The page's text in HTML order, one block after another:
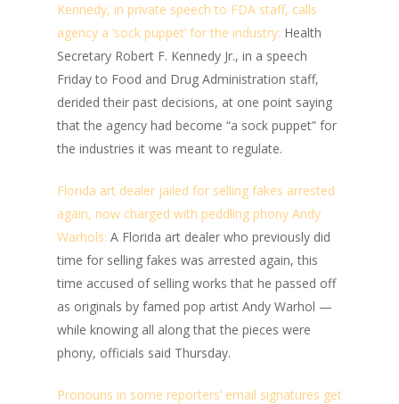
Kennedy, in private speech to FDA staff, calls
agency a ‘sock puppet’ for the industry: Health
Secretary Robert F. Kennedy Jr., in a speech
Friday to Food and Drug Administration staff,
derided their past decisions, at one point saying
that the agency had become “a sock puppet” for
the industries it was meant to regulate.
Florida art dealer jailed for selling fakes arrested
again, now charged with peddling phony Andy
Warhols: A Florida art dealer who previously did
time for selling fakes was arrested again, this
time accused of selling works that he passed off
as originals by famed pop artist Andy Warhol —
while knowing all along that the pieces were
phony, officials said Thursday.
Pronouns in some reporters’ email signatures get